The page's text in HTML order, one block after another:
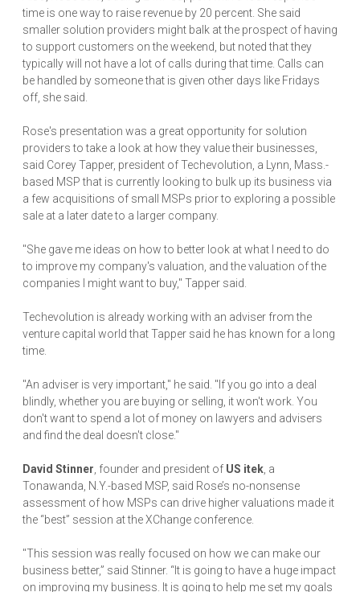
time is one way to raise revenue by 20 percent. She said
smaller solution providers might balk at the prospect of having
to support customers on the weekend, but noted that they
typically will not have a lot of calls during that time. Calls can
be handled by someone that is given other days like Fridays
off, she said.
Rose's presentation was a great opportunity for solution
providers to take a look at how they value their businesses,
said Corey Tapper, president of Techevolution, a Lynn, Mass.-
based MSP that is currently looking to bulk up its business via
a few acquisitions of small MSPs prior to exploring a possible
sale at a later date to a larger company.
"She gave me ideas on how to better look at what I need to do
to improve my company's valuation, and the valuation of the
companies I might want to buy," Tapper said.
Techevolution is already working with an adviser from the
venture capital world that Tapper said he has known for a long
time.
"An adviser is very important," he said. "If you go into a deal
blindly, whether you are buying or selling, it won't work. You
don't want to spend a lot of money on lawyers and advisers
and find the deal doesn't close."
David Stinner , founder and president of US itek , a
Tonawanda, N.Y.-based MSP, said Rose’s no-nonsense
assessment of how MSPs can drive higher valuations made it
the “best” session at the XChange conference.
"This session was really focused on how we can make our
business better,” said Stinner. “It is going to have a huge impact
on improving my business. It is going to help me set my goals